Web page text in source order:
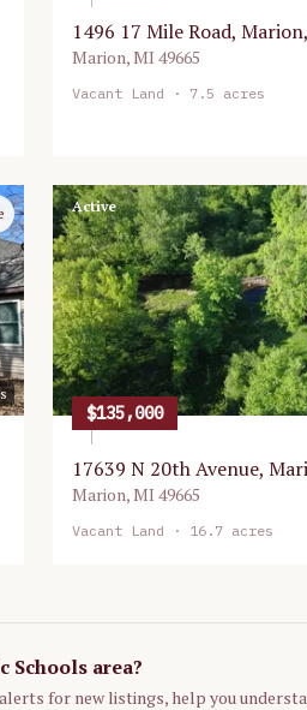
1496 17 Mile Road,
Marion,MI 49665
Vacant Land · 7.5 acres
Active
$135,000
17639 N 20th Avenue,
Marion,MI 49665
Vacant Land · 16.7 acres
Schools area?
for new listings, help you